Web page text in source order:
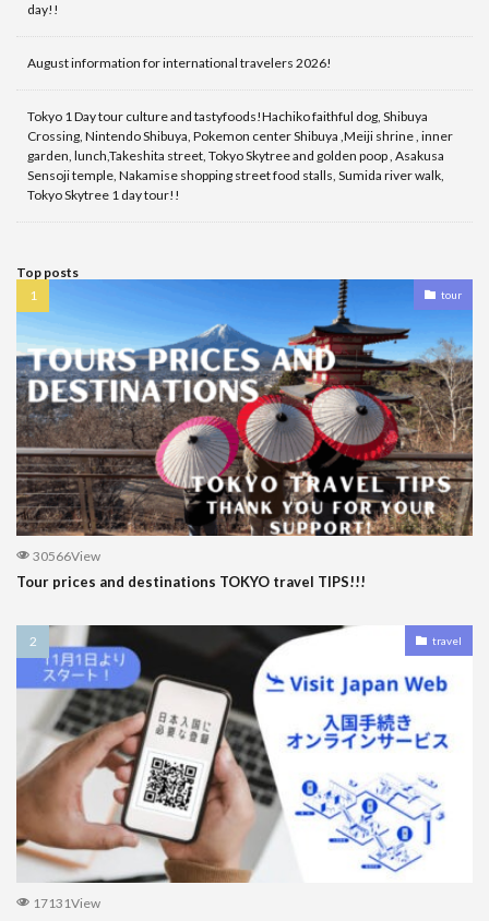
day!!
August information for international travelers 2026!
Tokyo 1 Day tour culture and tastyfoods!Hachiko faithful dog, Shibuya
Crossing, Nintendo Shibuya, Pokemon center Shibuya ,Meiji shrine , inner
garden, lunch,Takeshita street, Tokyo Skytree and golden poop , Asakusa
Sensoji temple, Nakamise shopping street food stalls, Sumida river walk,
Tokyo Skytree 1 day tour!!
Top posts
tour
30566View
Tour prices and destinations TOKYO travel TIPS!!!
travel
17131View